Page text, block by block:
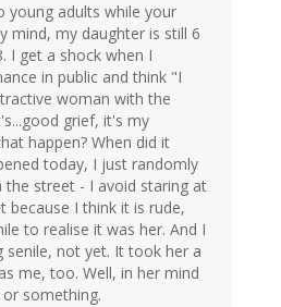
young adults while your
mind, my daughter is still 6
I get a shock when I
in public and think "I
woman with the
grief, it's my
happen? When did it
today, I just randomly
the street - I avoid staring at
because I think it is rude,
to realise it was her. And I
senile, not yet. It took her a
me, too. Well, in her mind
something.